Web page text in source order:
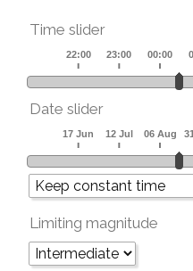
Time slider
Date slider
Limiting magnitude